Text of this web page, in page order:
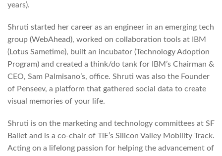
years).
Shruti started her career as an engineer in an emerging tech
group (WebAhead), worked on collaboration tools at IBM
(Lotus Sametime), built an incubator (Technology Adoption
Program) and created a think/do tank for IBM’s Chairman &
CEO, Sam Palmisano’s, office. Shruti was also the Founder
of Penseev, a platform that gathered social data to create
visual memories of your life.
Shruti is on the marketing and technology committees at SF
Ballet and is a co-chair of TiE’s Silicon Valley Mobility Track.
Acting on a lifelong passion for helping the advancement of